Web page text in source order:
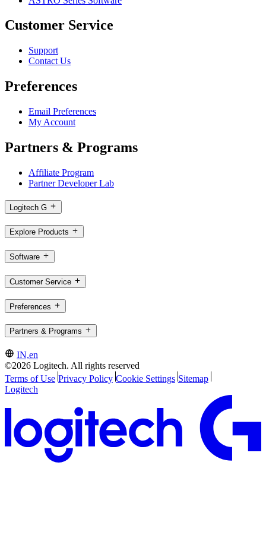
Customer Service
Support
Contact Us
Preferences
Email Preferences
My Account
Partners & Programs
Affiliate Program
Partner Developer Lab
Logitech G
Explore Products
Software
Customer Service
Preferences
Partners & Programs
IN,en
©2026 Logitech. All rights reserved
Terms of Use Privacy Policy Cookie Settings Sitemap
Logitech